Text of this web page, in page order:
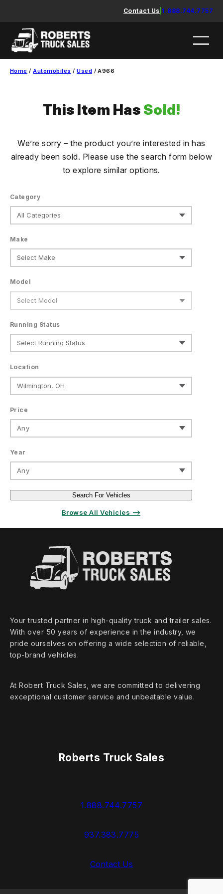
content
Contact Us 1.888.744.7757
Home /Automobiles /Used / A966
This Item Has Sold!
We’re sorry – the product you’re interested in has
already been sold. Please use the search form below
to explore similar options.
Category
Make
Model
Running Status
Location
Price
Any
Year
Any
Search For Vehicles
Browse All Vehicles ⟶
Your trusted partner in high‑quality truck and trailer sales.
With over 50 years of experience in the industry, we
pride ourselves on offering a wide selection of reliable,
top‑brand vehicles.
At Robert Truck Sales, we are committed to delivering
exceptional customer service and unbeatable value.
Roberts Truck Sales
1.888.744.7757
937.383.7775
Contact Us